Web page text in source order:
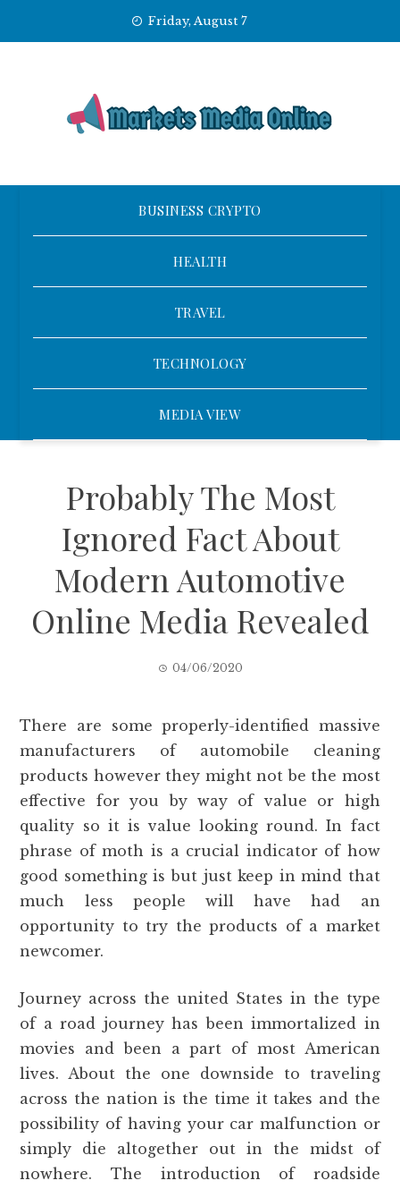
Friday, August 7
BUSINESS CRYPTO
HEALTH
TRAVEL
TECHNOLOGY
MEDIA VIEW
Probably The Most
Ignored Fact About
Modern Automotive
Online Media Revealed
04/06/2020
There are some properly-identified massive
manufacturers of automobile cleaning
products however they might not be the most
effective for you by way of value or high
quality so it is value looking round. In fact
phrase of moth is a crucial indicator of how
good something is but just keep in mind that
much less people will have had an
opportunity to try the products of a market
newcomer.
Journey across the united States in the type
of a road journey has been immortalized in
movies and been a part of most American
lives. About the one downside to traveling
across the nation is the time it takes and the
possibility of having your car malfunction or
simply die altogether out in the midst of
nowhere. The introduction of roadside